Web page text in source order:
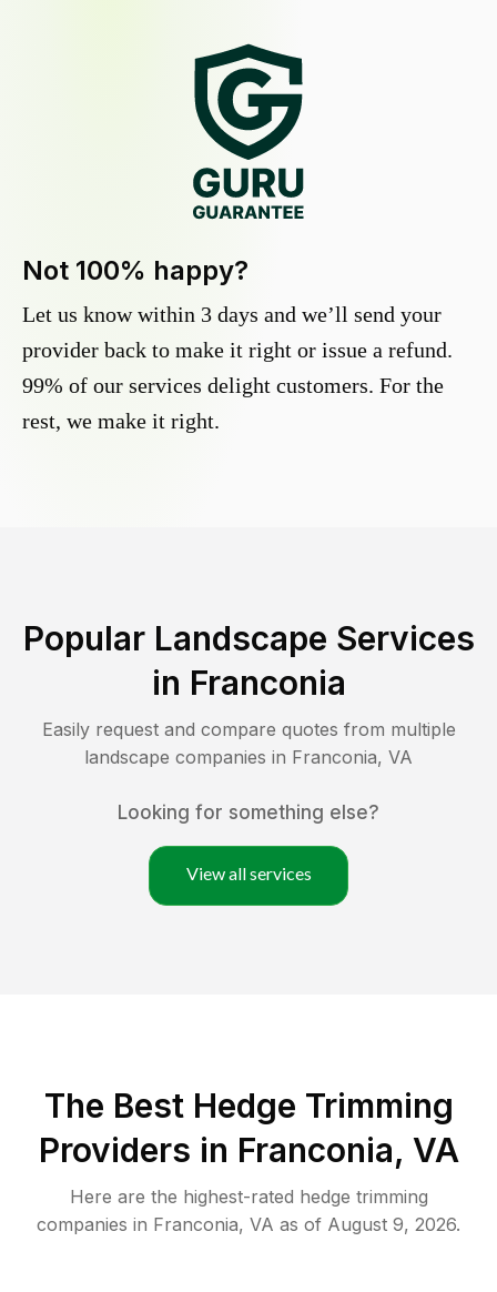
Not 100% happy?
Let us know within 3 days and we’ll send your
provider back to make it right or issue a refund.
99% of our services delight customers. For the
rest, we make it right.
Popular Landscape Services
in Franconia
Easily request and compare quotes from multiple
landscape companies in Franconia, VA
Looking for something else?
View all services
The Best Hedge Trimming
Providers in Franconia, VA
Here are the highest-rated hedge trimming
companies in Franconia, VA as of August 9, 2026.